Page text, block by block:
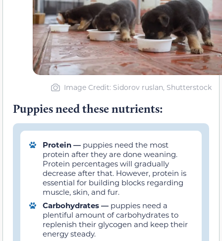
Image Credit: Sidorov ruslan, Shutterstock
Puppies need these nutrients:
Protein — puppies need the most
protein after they are done weaning.
Protein percentages will gradually
decrease after that. However, protein is
essential for building blocks regarding
muscle, skin, and fur.
Carbohydrates — puppies need a
plentiful amount of carbohydrates to
replenish their glycogen and keep their
energy steady.